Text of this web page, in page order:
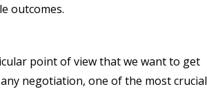
outcomes.
point of view that we want to get
negotiation, one of the most crucial